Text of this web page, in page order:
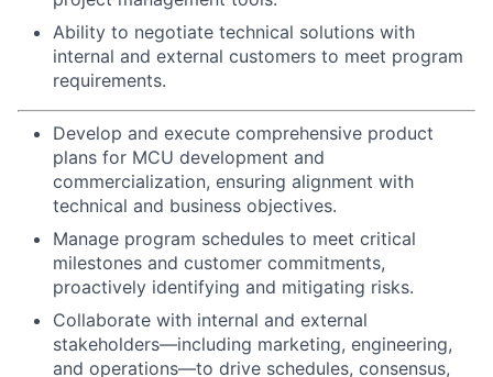
Ability to negotiate technical solutions with
internal and external customers to meet program
requirements.
Develop and execute comprehensive product
plans for MCU development and
commercialization, ensuring alignment with
technical and business objectives.
Manage program schedules to meet critical
milestones and customer commitments,
proactively identifying and mitigating risks.
Collaborate with internal and external
stakeholders—including marketing, engineering,
and operations—to drive schedules, consensus,